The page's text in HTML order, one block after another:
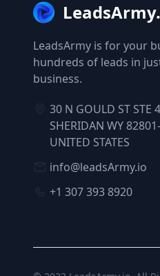
LeadsArmy is for your
hundreds of leads in
business.
30 N GOULD ST STE
SHERIDAN WY
UNITED STATES
info@leadsArmy.io
+1 307 393 8920